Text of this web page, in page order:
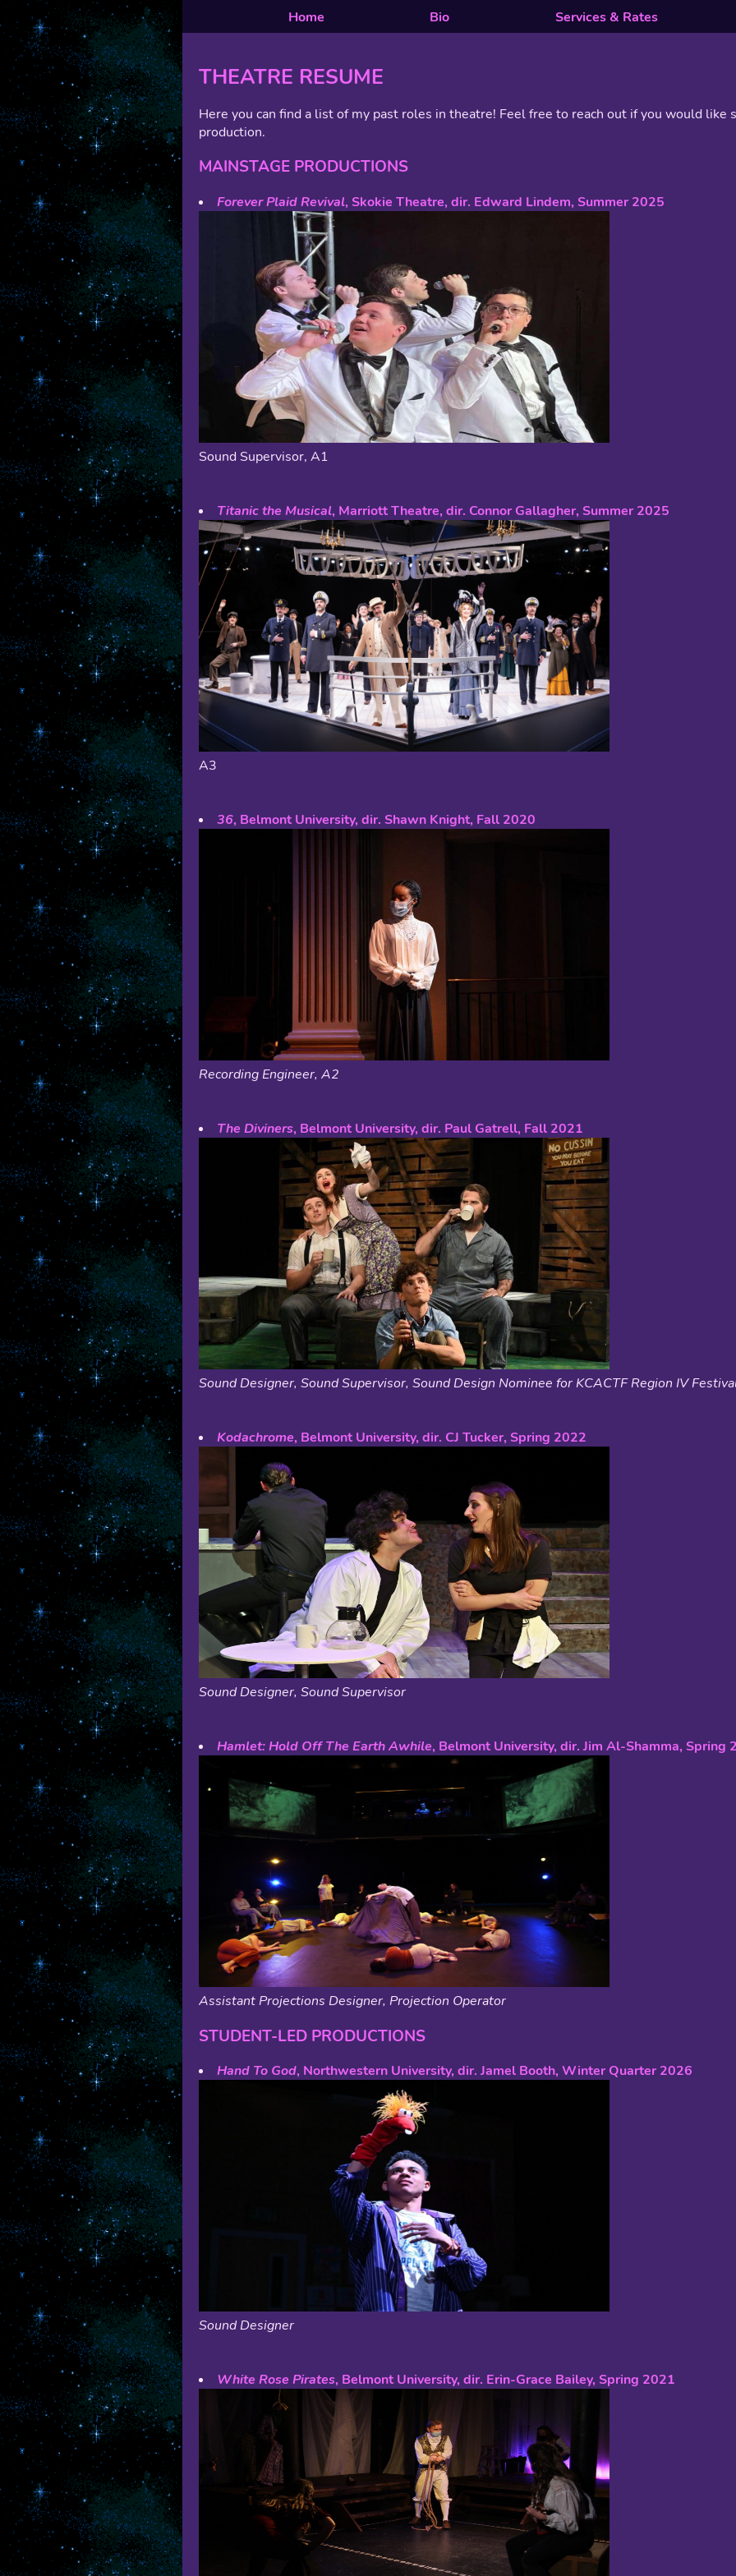
Home Bio Services & Rates
THEATRE RESUME
Here you can find a list of my past roles in theatre! Feel free to reach out if you would like
production.
MAINSTAGE PRODUCTIONS
Forever Plaid Revival, Skokie Theatre, dir. Edward Lindem, Summer 2025
Sound Supervisor, A1
Titanic the Musical, Marriott Theatre, dir. Connor Gallagher, Summer 2025
A3
36, Belmont University, dir. Shawn Knight, Fall 2020
Recording Engineer, A2
The Diviners, Belmont University, dir. Paul Gatrell, Fall 2021
Sound Designer, Sound Supervisor, Sound Design Nominee for KCACTF Region IV
Kodachrome, Belmont University, dir. CJ Tucker, Spring 2022
Sound Designer, Sound Supervisor
Hamlet: Hold Off The Earth Awhile, Belmont University, dir. Jim Al-Shamma, Spring
Assistant Projections Designer, Projection Operator
STUDENT-LED PRODUCTIONS
Hand To God, Northwestern University, dir. Jamel Booth, Winter Quarter 2026
Sound Designer
White Rose Pirates, Belmont University, dir. Erin-Grace Bailey, Spring 2021